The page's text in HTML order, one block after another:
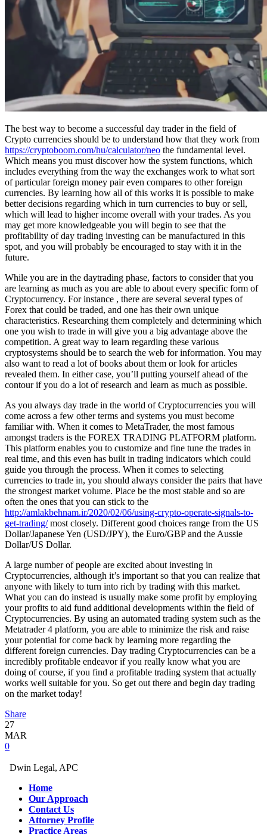
The best way to become a successful day trader in the field of
Crypto currencies should be to understand how that they work from
https://cryptoboom.com/hu/calculator/neo the fundamental level.
Which means you must discover how the system functions, which
includes everything from the way the exchanges work to what sort
of particular foreign money pair even compares to other foreign
currencies. By learning how all of this works it is possible to make
better decisions regarding which in turn currencies to buy or sell,
which will lead to higher income overall with your trades. As you
may get more knowledgeable you will begin to see that the
profitability of day trading investing can be manufactured in this
spot, and you will probably be encouraged to stay with it in the
future.
While you are in the daytrading phase, factors to consider that you
are learning as much as you are able to about every specific form of
Cryptocurrency. For instance , there are several several types of
Forex that could be traded, and one has their own unique
characteristics. Researching them completely and determining which
one you wish to trade in will give you a big advantage above the
competition. A great way to learn regarding these various
cryptosystems should be to search the web for information. You may
also want to read a lot of books about them or look for articles
revealed them. In either case, you’ll putting yourself ahead of the
contour if you do a lot of research and learn as much as possible.
As you always day trade in the world of Cryptocurrencies you will
come across a few other terms and systems you must become
familiar with. When it comes to MetaTrader, the most famous
amongst traders is the FOREX TRADING PLATFORM platform.
This platform enables you to customize and fine tune the trades in
real time, and this even has built in trading indicators which could
guide you through the process. When it comes to selecting
currencies to trade in, you should always consider the pairs that have
the strongest market volume. Place be the most stable and so are
often the ones that you can stick to the
http://amlakbehnam.ir/2020/02/06/using-crypto-operate-signals-to-
get-trading/most closely. Different good choices range from the US
Dollar/Japanese Yen (USD/JPY), the Euro/GBP and the Aussie
Dollar/US Dollar.
A large number of people are excited about investing in
Cryptocurrencies, although it’s important so that you can realize that
anyone with likely to turn into rich by trading with this market.
What you can do instead is usually make some profit by employing
your profits to aid fund additional developments within the field of
Cryptocurrencies. By using an automated trading system such as the
Metatrader 4 platform, you are able to minimize the risk and raise
your potential for come back by learning more regarding the
different foreign currencies. Day trading Cryptocurrencies can be a
incredibly profitable endeavor if you really know what you are
doing of course, if you find a profitable trading system that actually
works well suitable for you. So get out there and begin day trading
on the market today!
Share
27
MAR
0
Dwin Legal, APC
Home
Our Approach
Contact Us
Attorney Profile
Practice Areas